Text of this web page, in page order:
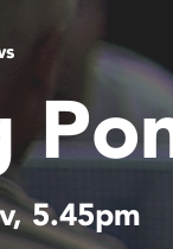
5.45pm